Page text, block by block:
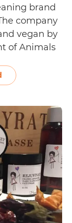
brand
company
vegan by
of Animals
that